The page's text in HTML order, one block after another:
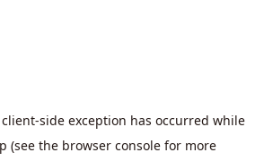
client-side exception has occurred while
(see the browser console for more